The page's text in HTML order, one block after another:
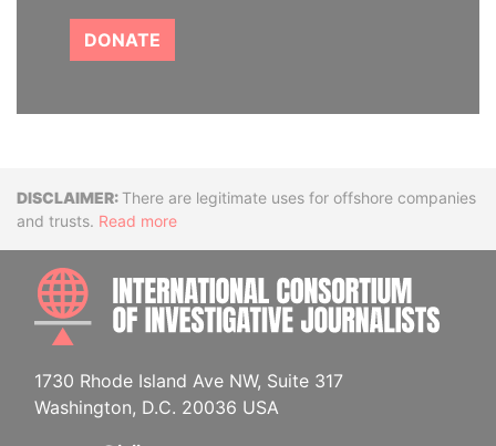
DONATE
DisclaimerThere are legitimate uses for offshore companies
and trusts. Read more
1730 Rhode Island Ave NW, Suite 317
Washington, D.C. 20036 USA